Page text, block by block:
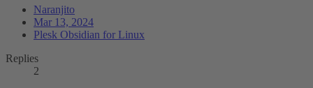
Naranjito
Mar 13, 2024
Plesk Obsidian for Linux
Replies
2